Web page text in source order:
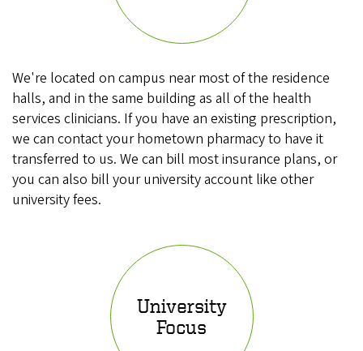
We're located on campus near most of the residence
halls, and in the same building as all of the health
services clinicians. If you have an existing prescription,
we can contact your hometown pharmacy to have it
transferred to us. We can bill most insurance plans, or
you can also bill your university account like other
university fees.
University
Focus